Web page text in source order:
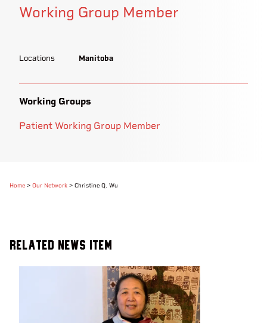
Working Group Member
Locations Manitoba
Working Groups
Patient Working Group Member
Home > Our Network > Christine Q. Wu
Related News Item